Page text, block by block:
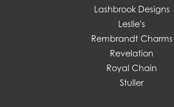
Lashbrook Designs
Leslie's
Rembrandt Charms
Revelation
Royal Chain
Stuller